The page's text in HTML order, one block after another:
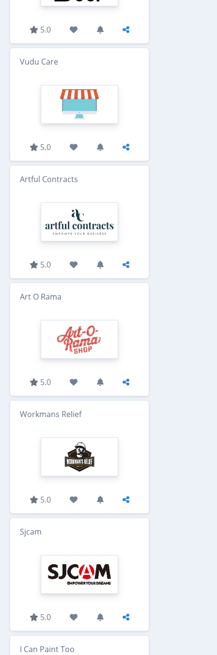
5.0
Vudu Care
5.0
Artful Contracts
5.0
Art O Rama
5.0
Workmans Relief
5.0
Sjcam
5.0
I Can Paint Too